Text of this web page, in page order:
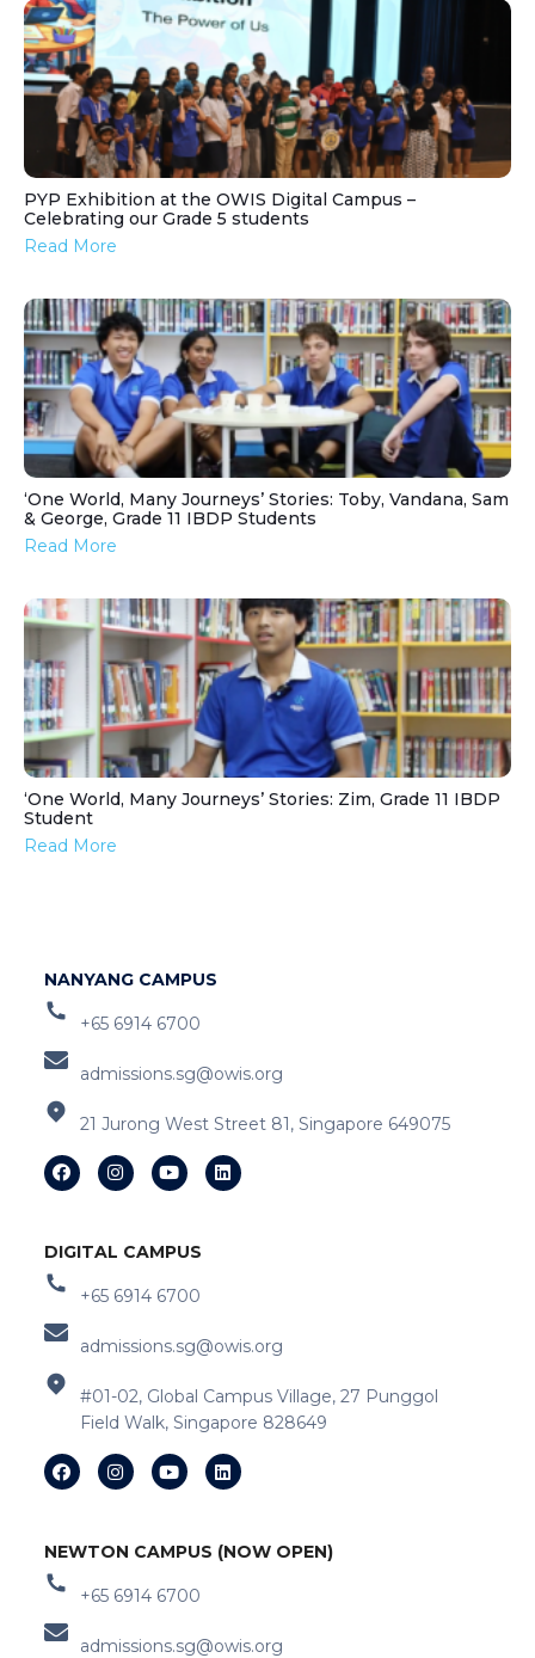
PYP Exhibition at the OWIS Digital Campus –
Celebrating our Grade 5 students
Read More
‘One World, Many Journeys’ Stories: Toby, Vandana, Sam
& George, Grade 11 IBDP Students
Read More
‘One World, Many Journeys’ Stories: Zim, Grade 11 IBDP
Student
Read More
NANYANG CAMPUS
+65 6914 6700
admissions.sg@owis.org
21 Jurong West Street 81, Singapore 649075
DIGITAL CAMPUS
+65 6914 6700
admissions.sg@owis.org
#01-02, Global Campus Village, 27 Punggol
Field Walk, Singapore 828649
NEWTON CAMPUS (NOW OPEN)
+65 6914 6700
admissions.sg@owis.org